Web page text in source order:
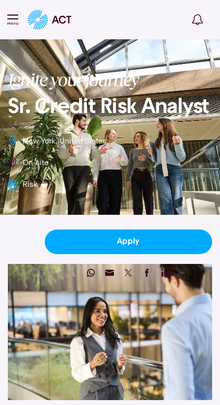
Sr. Credit Risk Analyst
Ignite your journey
New York, United States
On-site
Risk
Apply